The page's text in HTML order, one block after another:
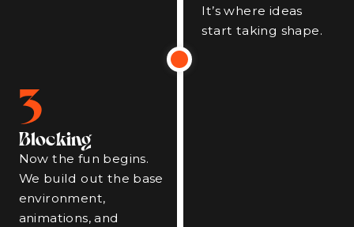
It’s where ideas
start taking shape.
3
Blocking
Now the fun begins.
We build out the base
environment,
animations, and